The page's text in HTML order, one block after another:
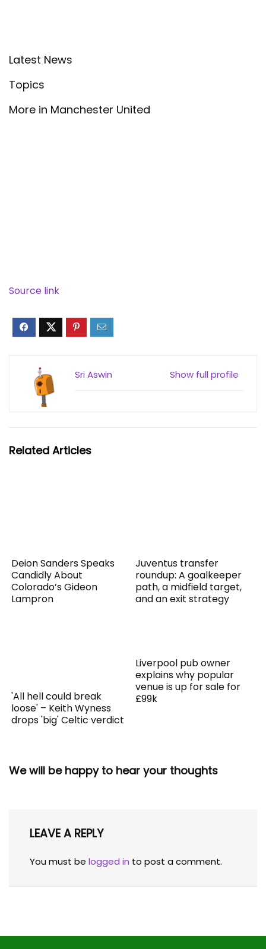
Latest News
Topics
More in Manchester United
Source link
Show full profile
Sri Aswin
Related Articles
Deion Sanders Speaks
Candidly About
Colorado’s Gideon
Lampron
Juventus transfer
roundup: A goalkeeper
path, a midfield target,
and an exit strategy
'All hell could break
loose' – Keith Wyness
drops 'big' Celtic verdict
Liverpool pub owner
explains why popular
venue is up for sale for
£99k
We will be happy to hear your thoughts
LEAVE A REPLY
You must be logged in to post a comment.